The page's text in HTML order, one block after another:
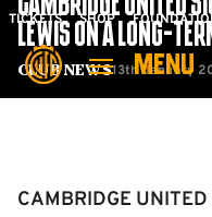
Skip
main
TICKETS SHOP
MENU
Mega
Navigation
Club News
CAMBRIDGE UNITED
LEWIS ON A LONG-
13th January
CAMBRIDGE